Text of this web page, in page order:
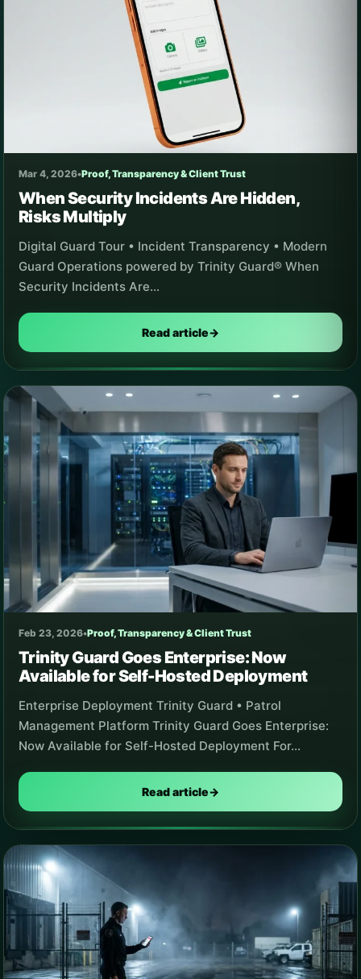
Mar 4, 2026•Proof, Transparency & Client Trust
When Security Incidents Are Hidden,
Risks Multiply
Digital Guard Tour • Incident Transparency • Modern
Guard Operations powered by Trinity Guard® When
Security Incidents Are…
Read article→
Feb 23, 2026•Proof, Transparency & Client Trust
Trinity Guard Goes Enterprise: Now
Available for Self-Hosted Deployment
Enterprise Deployment Trinity Guard • Patrol
Management Platform Trinity Guard Goes Enterprise:
Now Available for Self-Hosted Deployment For…
Read article→